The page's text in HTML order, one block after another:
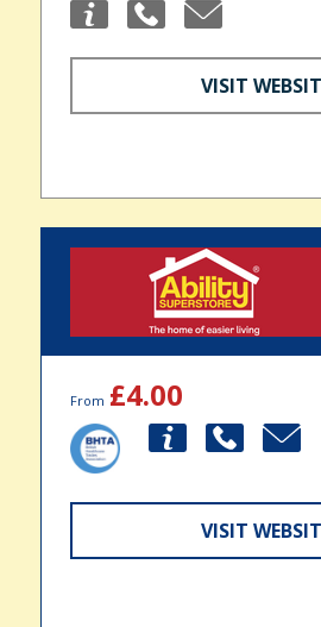
VISIT
From £4.00
VISIT